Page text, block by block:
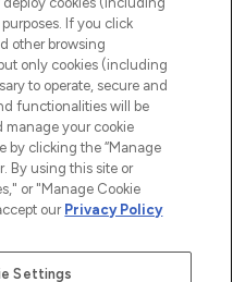
If you click
other browsing
only cookies (including
to operate, secure and
functionalities will be
manage your cookie
by clicking the “Manage
By using this site or
or "Manage Cookie
our Privacy Policy
Settings